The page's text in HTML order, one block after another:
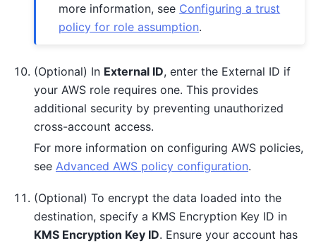
more information, see Configuring a trust
policy for role assumption.
(Optional) In External ID, enter the External ID if
your AWS role requires one. This provides
additional security by preventing unauthorized
cross-account access.
For more information on configuring AWS policies,
see Advanced AWS policy configuration.
(Optional) To encrypt the data loaded into the
destination, specify a KMS Encryption Key ID in
KMS Encryption Key ID. Ensure your account has